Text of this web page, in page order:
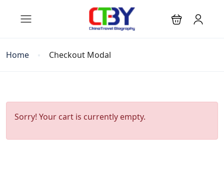
Home Checkout Modal
Sorry! Your cart is currently empty.